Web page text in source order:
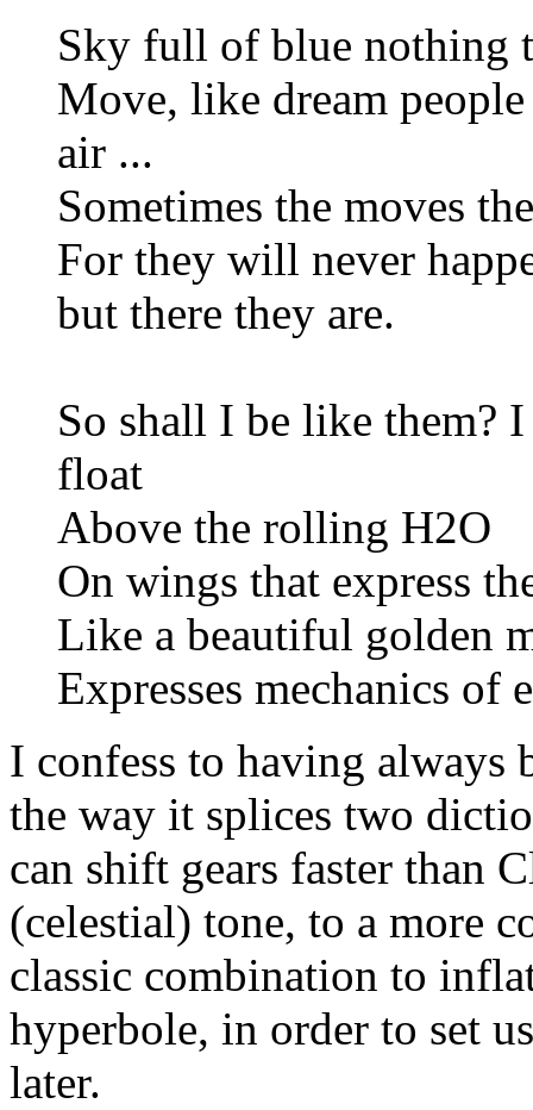
Sky full of blue nothing
Move, like dream
air ...
Sometimes the moves
For they will never
but there they are.
So shall I be like them?
float
Above the rolling H2O
On wings that express
Like a beautiful golden
Expresses mechanics of
I confess to having always
the way it splices two
can shift gears faster than
(celestial) tone, to a more
classic combination to
hyperbole, in order to set
later.